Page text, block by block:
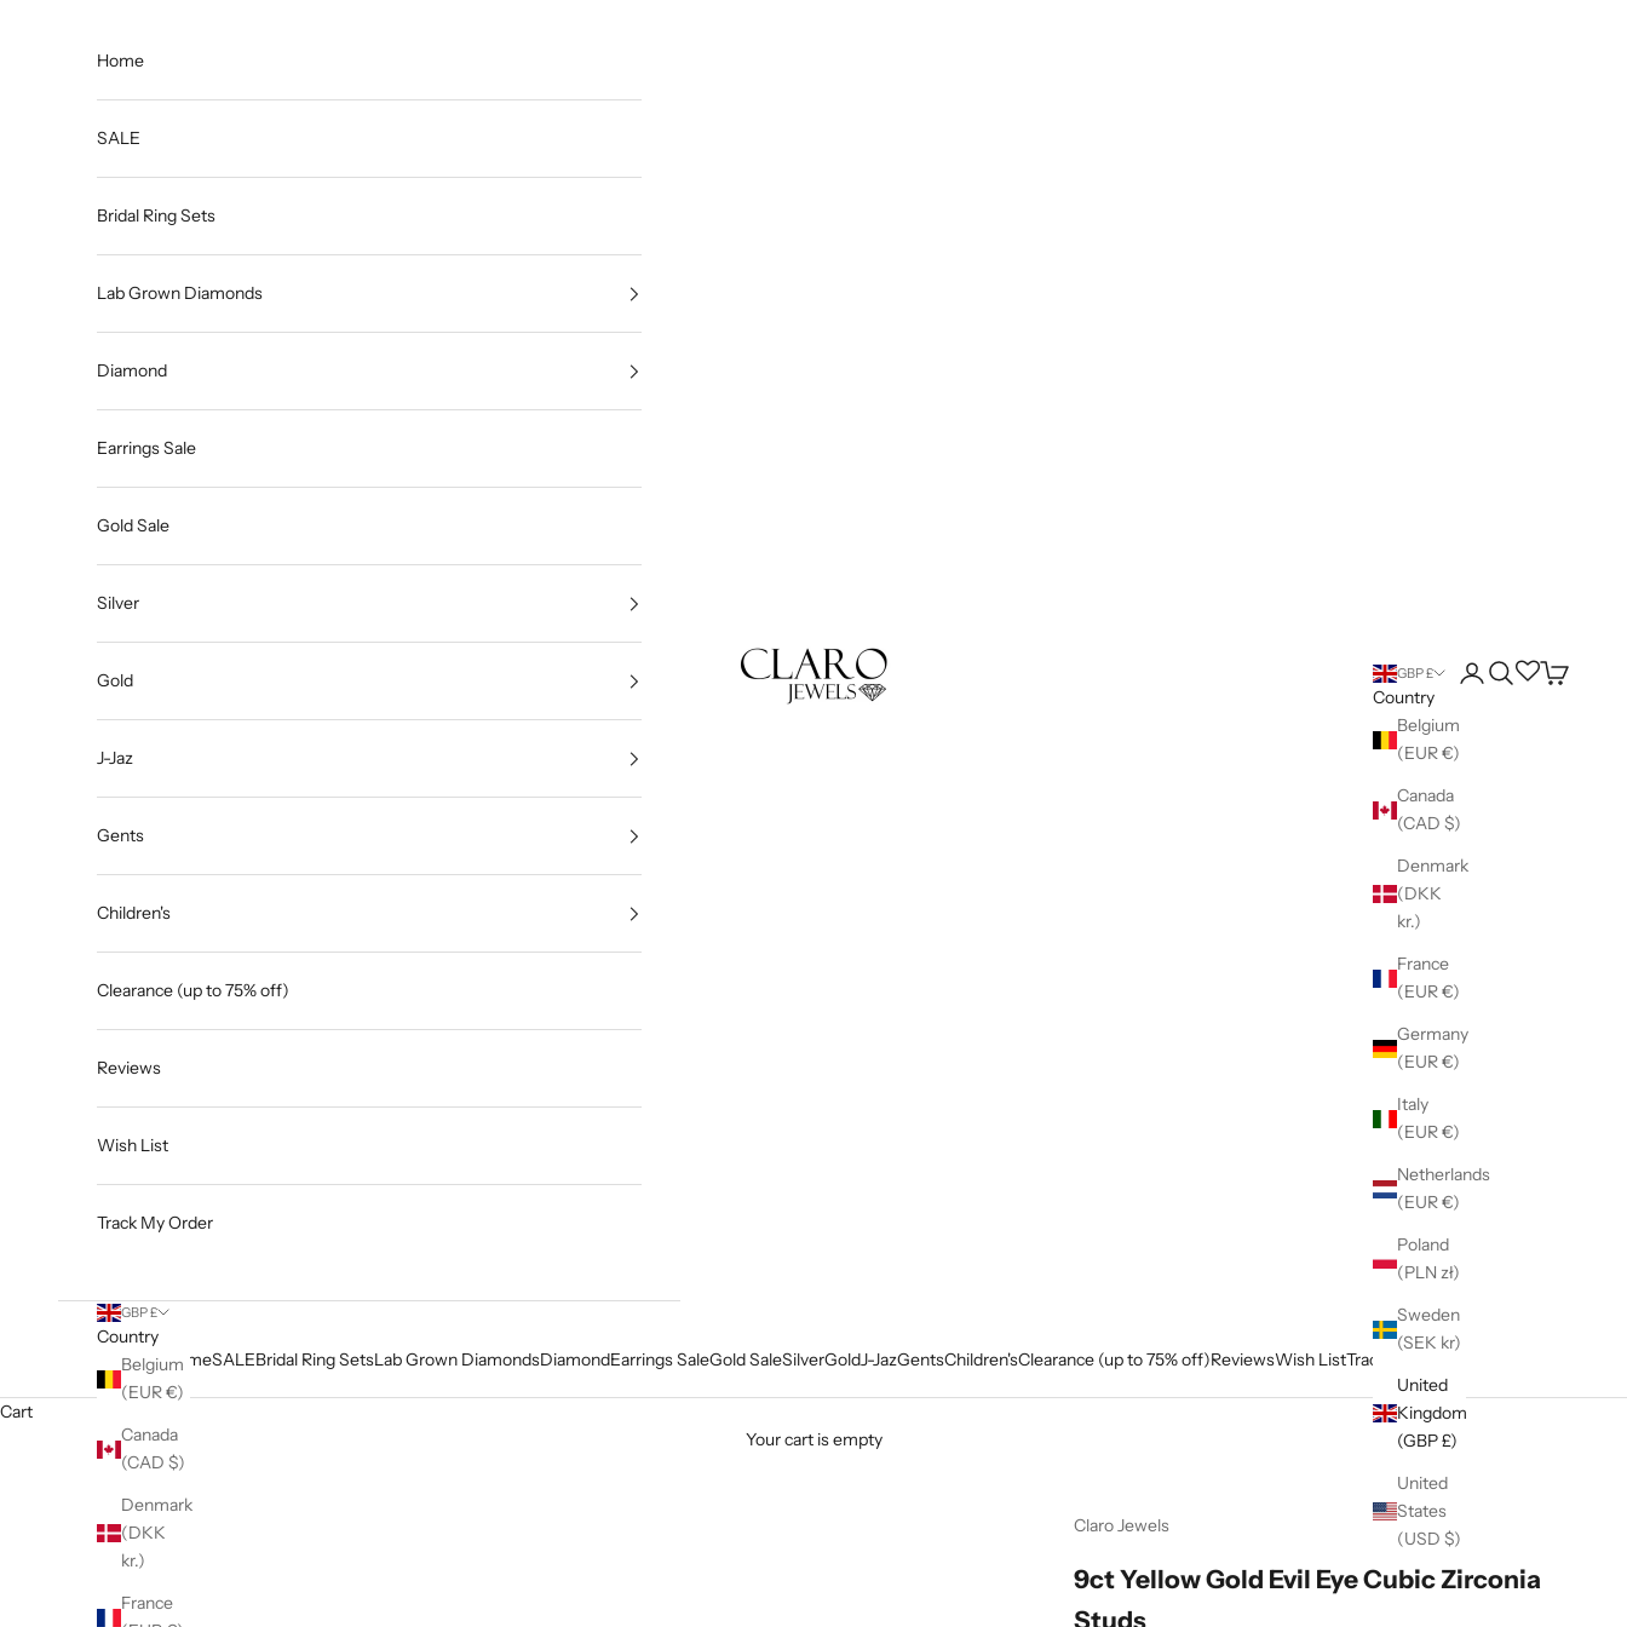
HomeSALEBridal Ring SetsLab Grown DiamondsDiamondEarrings SaleGold SaleSilverGoldJ-JazGentsChildren'sClearance (up to 75% off)ReviewsWish ListTrack My Order
GBP £
Country
Belgium
(EUR €)
Canada
(CAD $)
Denmark
(DKK
kr.)
France
(EUR €)
Germany
(EUR €)
Italy
(EUR €)
Netherlands
(EUR €)
Poland
(PLN zł)
Sweden
(SEK kr)
United
Kingdom
(GBP £)
United
States
(USD $)
LoginSearchWishlist
Cart
Home
SALE
Bridal Ring Sets
Lab Grown Diamonds
Diamond
Earrings Sale
Gold Sale
Silver
Gold
J-Jaz
Gents
Children's
Clearance (up to 75% off)
Reviews
Wish List
Track My Order
GBP £
Country
Belgium
(EUR €)
Canada
(CAD $)
Denmark
(DKK
kr.)
France
Cart
Your cart is empty
Claro Jewels
9ct Yellow Gold Evil Eye Cubic Zirconia
Studs